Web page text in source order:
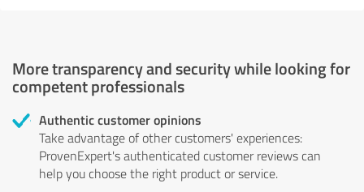
More transparency and security while looking for
competent professionals
Authentic customer opinions
Take advantage of other customers' experiences:
ProvenExpert's authenticated customer reviews can
help you choose the right product or service.